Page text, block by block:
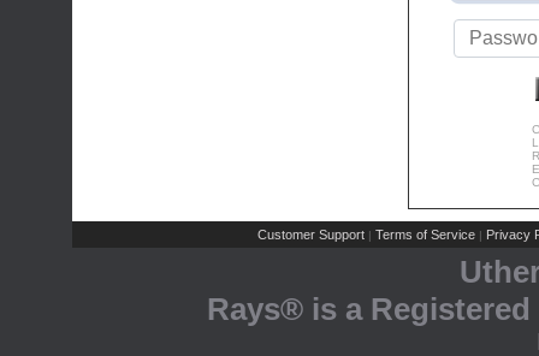
Customer Support | Terms of Service | Privacy
Rays® is a